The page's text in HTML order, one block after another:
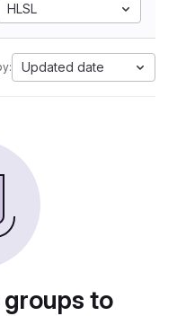
HLSL
Updated date
to